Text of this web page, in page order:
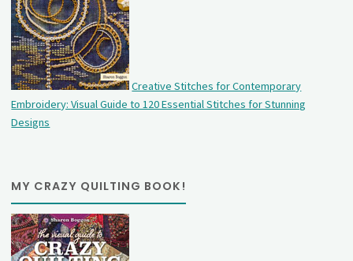
Creative Stitches for Contemporary
Embroidery: Visual Guide to 120 Essential Stitches for Stunning
Designs
MY CRAZY QUILTING BOOK!